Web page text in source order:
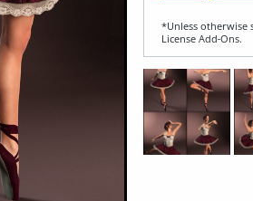
*Unless otherwise
License Add‑Ons.